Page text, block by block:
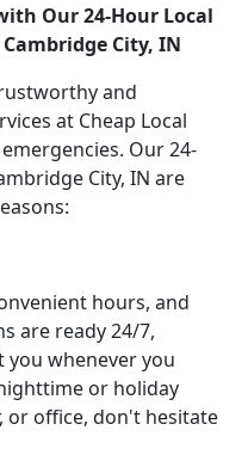
Our 24-Hour Local
City, IN
and
at Cheap Local
Our 24-
City, IN are
hours, and
are ready 24/7,
you whenever you
or holiday
or office, don't hesitate